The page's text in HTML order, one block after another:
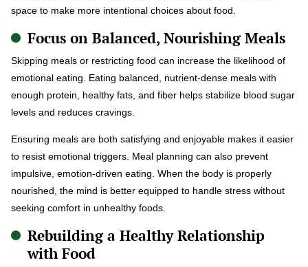
space to make more intentional choices about food.
Focus on Balanced, Nourishing Meals
Skipping meals or restricting food can increase the likelihood of
emotional eating. Eating balanced, nutrient-dense meals with
enough protein, healthy fats, and fiber helps stabilize blood sugar
levels and reduces cravings.
Ensuring meals are both satisfying and enjoyable makes it easier
to resist emotional triggers. Meal planning can also prevent
impulsive, emotion-driven eating. When the body is properly
nourished, the mind is better equipped to handle stress without
seeking comfort in unhealthy foods.
Rebuilding a Healthy Relationship
with Food